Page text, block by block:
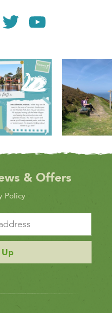
& Offers
Policy